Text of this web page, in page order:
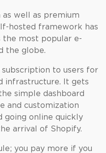
as well as premium
hosted framework has
the most popular e-
the globe.
to users for
infrastructure. It gets
simple dashboard
and customization
going online quickly
arrival of Shopify.
you pay more if you